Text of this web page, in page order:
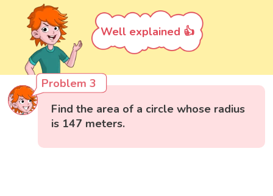
Well explained 👍
Problem 3
Find the area of a circle whose radius
is 147 meters.